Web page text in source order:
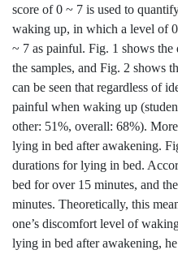
score of 0 ~ 7 is used to
waking up, in which a level of
~ 7 as painful. Fig. 1 shows
the samples, and Fig. 2 shows
can be seen that regardless of
painful when waking up
other: 51%, overall: 68%).
lying in bed after awakening.
durations for lying in bed.
bed for over 15 minutes, and
minutes. Theoretically, this
one’s discomfort level of
lying in bed after awakening,